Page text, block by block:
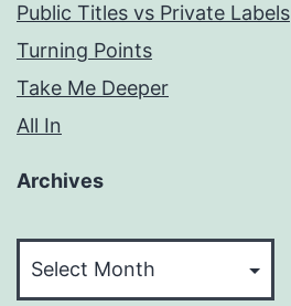
Public Titles vs Private Labels
Turning Points
Take Me Deeper
All In
Archives